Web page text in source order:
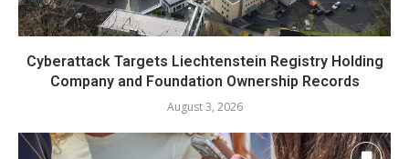
Cyberattack Targets Liechtenstein Registry Holding
Company and Foundation Ownership Records
August 3, 2026